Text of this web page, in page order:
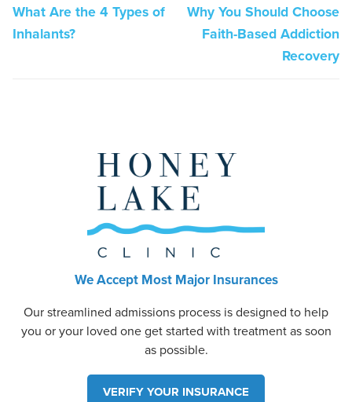
What Are the 4 Types of
Inhalants?
Why You Should Choose
Faith-Based Addiction
Recovery
We Accept Most Major Insurances
Our streamlined admissions process is designed to help
you or your loved one get started with treatment as soon
as possible.
VERIFY YOUR INSURANCE